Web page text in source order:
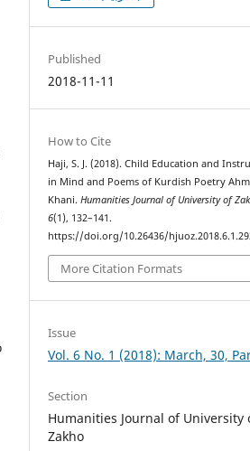
Published
2018-11-11
How to Cite
Haji, S. J. (2018). Child Education and
in Mind and Poems of Kurdish Poetry
Khani.Humanities Journal of University of
6(1), 132–141.
https://doi.org/10.26436/
More Citation Formats
Issue
Vol. 6 No. 1 (2018): March, 30,
Section
Humanities Journal of University
Zakho